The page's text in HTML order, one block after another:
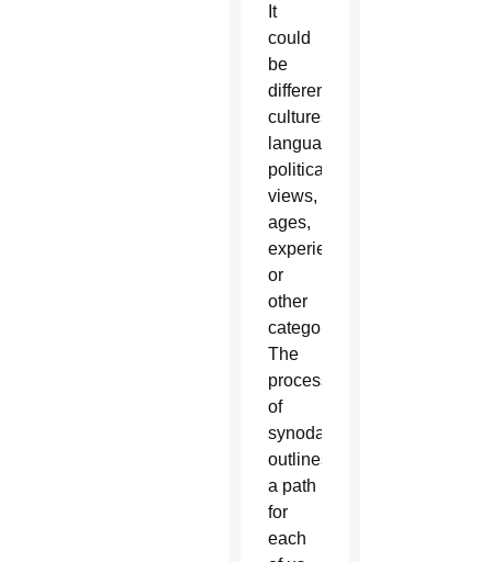
It
could
be
different
cultures,
languages,
political
views,
ages,
experiences
or
other
categories.
The
process
of
synodality
outlines
a path
for
each